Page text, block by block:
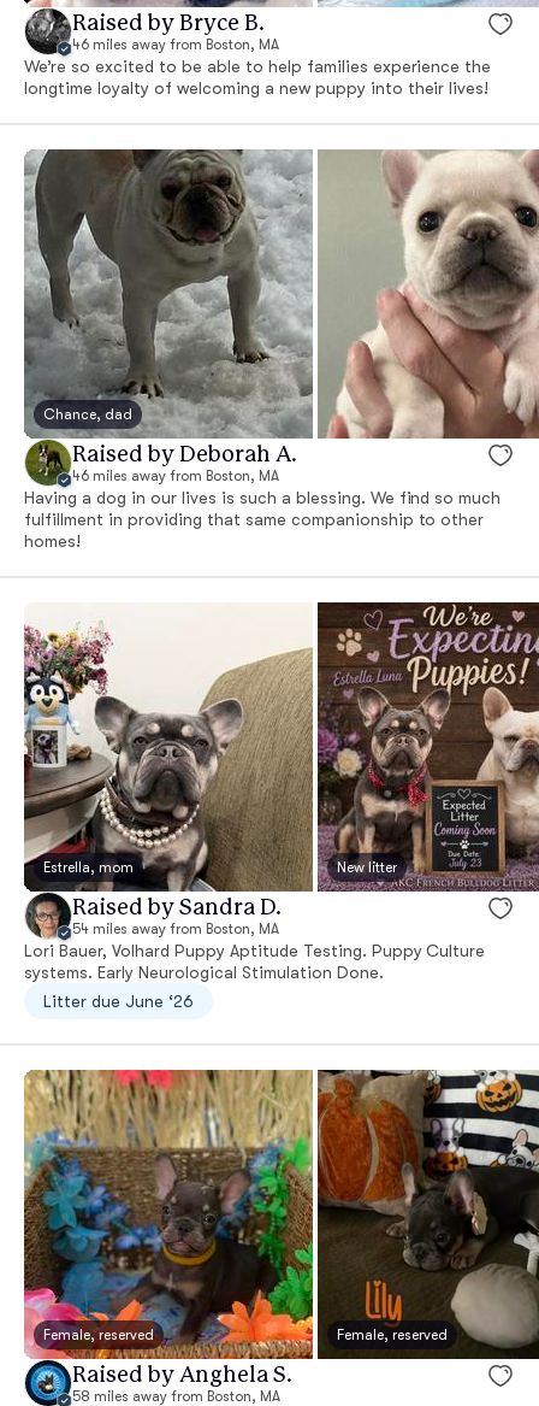
Raised by Bryce B.
46 miles away from Boston, MA
We’re so excited to be able to help families experience the
longtime loyalty of welcoming a new puppy into their lives!
Chance, dad
Raised by Deborah A.
46 miles away from Boston, MA
Having a dog in our lives is such a blessing. We find so much
fulfillment in providing that same companionship to other
homes!
Estrella, mom New litter
Raised by Sandra D.
54 miles away from Boston, MA
Lori Bauer, Volhard Puppy Aptitude Testing. Puppy Culture
systems. Early Neurological Stimulation Done.
Litter due June ‘26
Female, reserved Female, reserved
Raised by Anghela S.
58 miles away from Boston, MA